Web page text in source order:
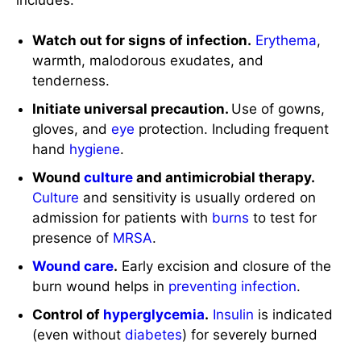
gloves, andeyeprotection. Including frequent
handhygiene.
Woundculture
Cultureand sensitivity is usually ordered on
admission for patients with burnsto test for
presence ofMRSA
Wound care.Early excision and closure of the
burn wound helps inpreventing infection .
Control of hyperglycemia . Insulin is indicated
(even withoutdiabetes
patients toimprove protein synthesis, attenuate
lean body mass loss, decrease
hypermetabolism, and accelerate donor healing
time.